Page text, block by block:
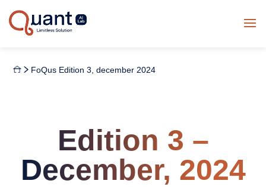
FoQus Edition 3, december 2024
Edition 3 –
December, 2024